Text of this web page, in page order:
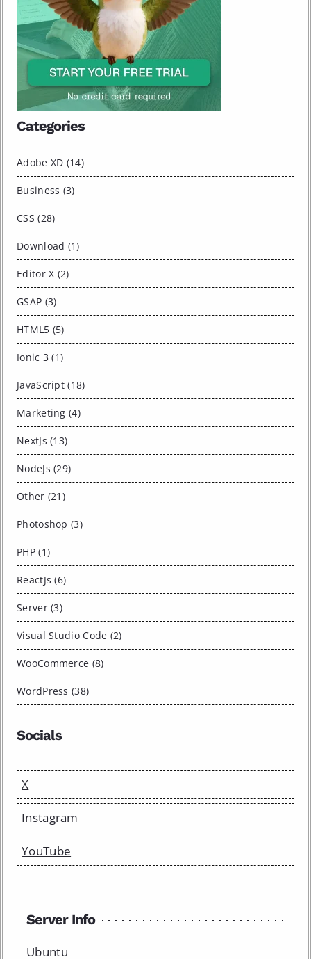
Categories
Adobe XD (14)
Business (3)
CSS (28)
Download (1)
Editor X (2)
GSAP (3)
HTML5 (5)
Ionic 3 (1)
JavaScript (18)
Marketing (4)
NextJs (13)
NodeJs (29)
Other (21)
Photoshop (3)
PHP (1)
ReactJs (6)
Server (3)
Visual Studio Code (2)
WooCommerce (8)
WordPress (38)
Socials
X
Instagram
YouTube
Server Info
Ubuntu